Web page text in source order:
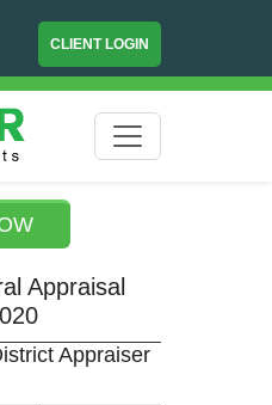
CLIENT LOGIN
Appraisal
Appraiser